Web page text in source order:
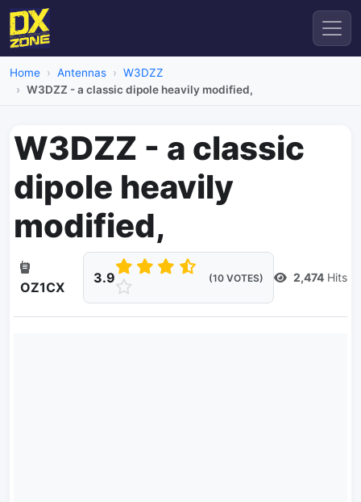
Home Antennas
W3DZZ
W3DZZ - a classic dipole heavily modified,
W3DZZ - a classic
dipole heavily
modified,
OZ1CX
3.9 (10 VOTES) 2,474 Hits